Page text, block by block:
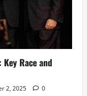
Race and
2, 2025 0